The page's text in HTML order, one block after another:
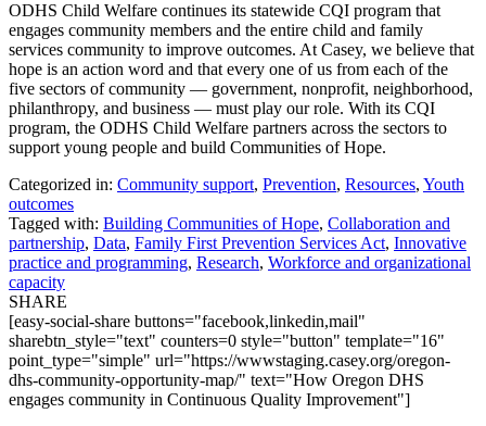
ODHS Child Welfare continues its statewide CQI program that
engages community members and the entire child and family
services community to improve outcomes. At Casey, we believe that
hope is an action word and that every one of us from each of the
five sectors of community — government, nonprofit, neighborhood,
philanthropy, and business — must play our role. With its CQI
program, the ODHS Child Welfare partners across the sectors to
support young people and build Communities of Hope.
Categorized in: Community support, Prevention, Resources, Youth
outcomes
Tagged with: Building Communities of Hope, Collaboration and
partnership, Data, Family First Prevention Services Act, Innovative
practice and programming, Research, Workforce and organizational
capacity
SHARE
[easy-social-share buttons="facebook,linkedin,mail"
sharebtn_style="text" counters=0 style="button" template="16"
point_type="simple" url="https://wwwstaging.casey.org/oregon-
dhs-community-opportunity-map/" text="How Oregon DHS
engages community in Continuous Quality Improvement"]